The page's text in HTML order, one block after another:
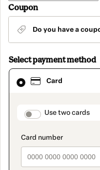
Coupon
Do you have a
Select payment method
Card
Use two cards
Card
selected
method